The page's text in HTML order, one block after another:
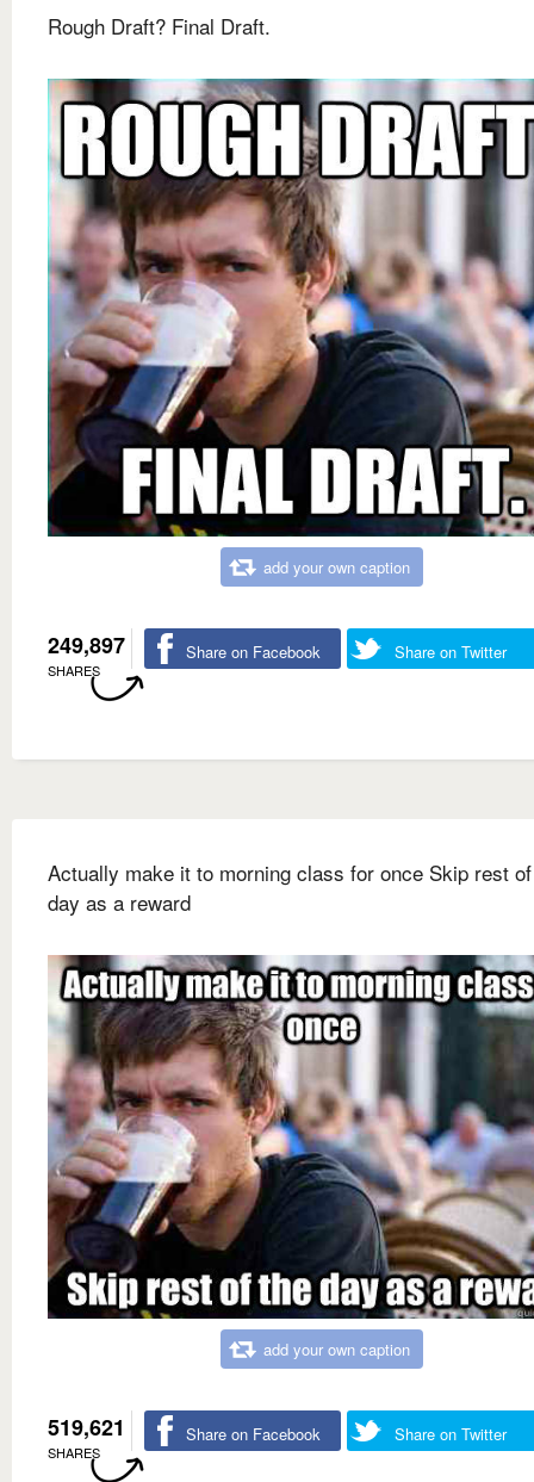
Rough Draft? Final Draft.
add your own caption
249,897
SHARES
Share on Facebook Share on Twitter
Actually make it to morning class for once Skip rest
day as a reward
add your own caption
519,621
SHARES
Share on Facebook Share on Twitter